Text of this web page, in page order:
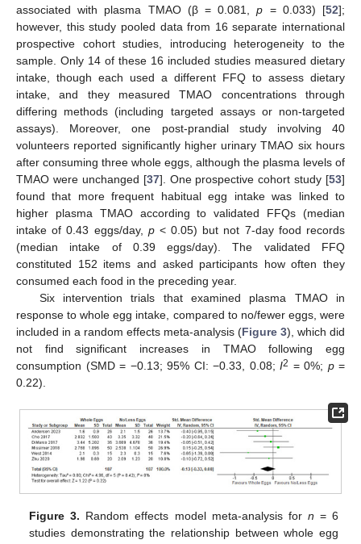
associated with plasma TMAO (β = 0.081,p = 0.033) [52];
however, this study pooled data from 16 separate international
prospective cohort studies, introducing heterogeneity to the
sample. Only 14 of these 16 included studies measured dietary
intake, though each used a different FFQ to assess dietary
intake, and they measured TMAO concentrations through
differing methods (including targeted assays or non-targeted
assays). Moreover, one post-prandial study involving 40
volunteers reported significantly higher urinary TMAO six hours
after consuming three whole eggs, although the plasma levels of
TMAO were unchanged [37]. One prospective cohort study [53]
found that more frequent habitual egg intake was linked to
higher plasma TMAO according to validated FFQs (median
intake of 0.43 eggs/day, p< 0.05) but not 7-day food records
(median intake of 0.39 eggs/day). The validated FFQ
constituted 152 items and asked participants how often they
consumed each food in the preceding year.
Six intervention trials that examined plasma TMAO in
response to whole egg intake, compared to no/fewer eggs, were
included in a random effects meta-analysis (Figure 3), which did
not find significant increases in TMAO following egg
consumption (SMD = −0.13; 95% CI: −0.33, 0.08; I2 = 0%; p=
0.22).
Figure 3. Random effects model meta-analysis for n = 6
studies demonstrating the relationship between whole egg